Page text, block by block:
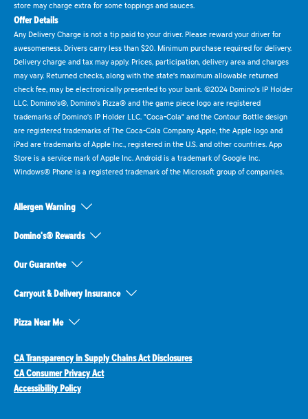
store may charge extra for some toppings and sauces.
Offer Details
Any Delivery Charge is not a tip paid to your driver. Please reward your driver for
awesomeness. Drivers carry less than $20. Minimum purchase required for delivery.
Delivery charge and tax may apply. Prices, participation, delivery area and charges
may vary. Returned checks, along with the state's maximum allowable returned
check fee, may be electronically presented to your bank. ©2024 Domino's IP Holder
LLC. Domino's®, Domino's Pizza® and the game piece logo are registered
trademarks of Domino's IP Holder LLC. "Coca-Cola" and the Contour Bottle design
are registered trademarks of The Coca-Cola Company. Apple, the Apple logo and
iPad are trademarks of Apple Inc., registered in the U.S. and other countries. App
Store is a service mark of Apple Inc. Android is a trademark of Google Inc.
Windows® Phone is a registered trademark of the Microsoft group of companies.
Allergen Warning
Domino's® Rewards
Our Guarantee
Carryout & Delivery Insurance
Pizza Near Me
CA Transparency in Supply Chains Act Disclosures
CA Consumer Privacy Act
Accessibility Policy